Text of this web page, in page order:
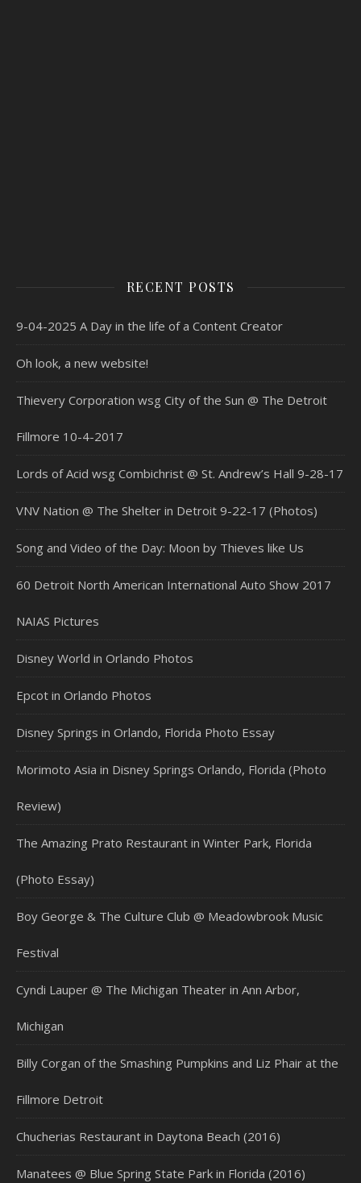
RECENT POSTS
9-04-2025 A Day in the life of a Content Creator
Oh look, a new website!
Thievery Corporation wsg City of the Sun @ The Detroit
Fillmore 10-4-2017
Lords of Acid wsg Combichrist @ St. Andrew’s Hall 9-28-17
VNV Nation @ The Shelter in Detroit 9-22-17 (Photos)
Song and Video of the Day: Moon by Thieves like Us
60 Detroit North American International Auto Show 2017
NAIAS Pictures
Disney World in Orlando Photos
Epcot in Orlando Photos
Disney Springs in Orlando, Florida Photo Essay
Morimoto Asia in Disney Springs Orlando, Florida (Photo
Review)
The Amazing Prato Restaurant in Winter Park, Florida
(Photo Essay)
Boy George & The Culture Club @ Meadowbrook Music
Festival
Cyndi Lauper @ The Michigan Theater in Ann Arbor,
Michigan
Billy Corgan of the Smashing Pumpkins and Liz Phair at the
Fillmore Detroit
Chucherias Restaurant in Daytona Beach (2016)
Manatees @ Blue Spring State Park in Florida (2016)